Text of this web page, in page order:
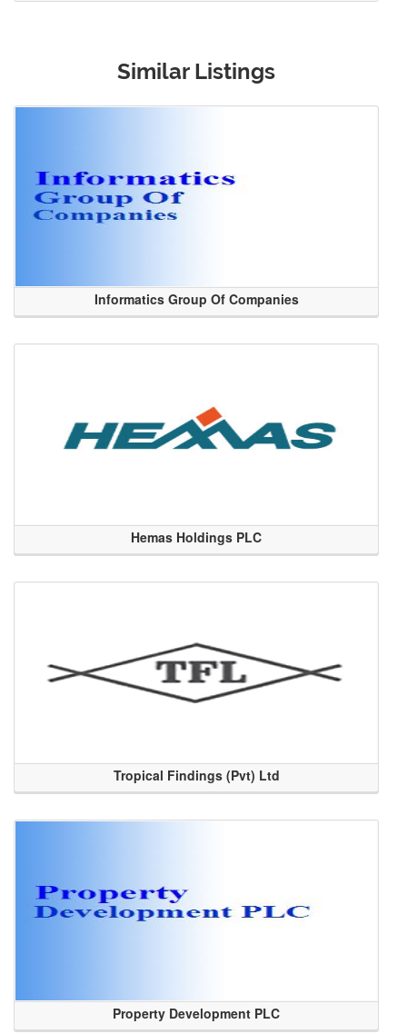
Similar Listings
Informatics Group Of Companies
Hemas Holdings PLC
Tropical Findings (Pvt) Ltd
Property Development PLC